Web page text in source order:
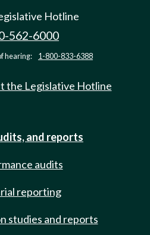
Hotline
562-6000
hearing: 1-800-833-6388
the Legislative Hotline
and reports
audits
reporting
studies and reports